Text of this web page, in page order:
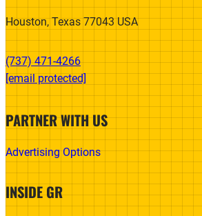
Houston, Texas 77043 USA
(737) 471-4266‬
[email protected]
PARTNER WITH US
Advertising Options
INSIDE GR